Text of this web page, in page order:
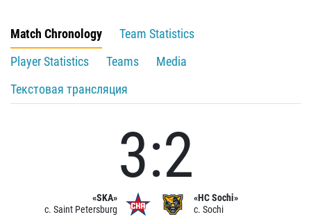
Match Chronology
Team Statistics
Player Statistics
Teams
Media
Текстовая трансляция
«SKA»
c. Saint Petersburg
3:2
«HC Sochi»
c. Sochi